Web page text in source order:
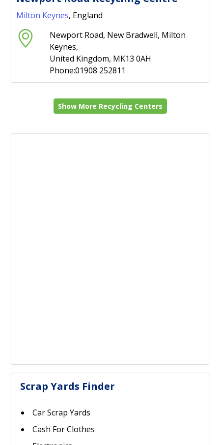
Milton Keynes, England
Newport Road, New Bradwell, Milton
Keynes,
United Kingdom, MK13 0AH
Phone:01908 252811
Show More Recycling Centers
Scrap Yards Finder
Car Scrap Yards
Cash For Clothes